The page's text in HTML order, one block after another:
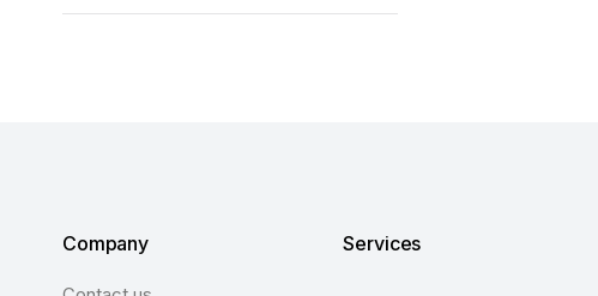
Company Services